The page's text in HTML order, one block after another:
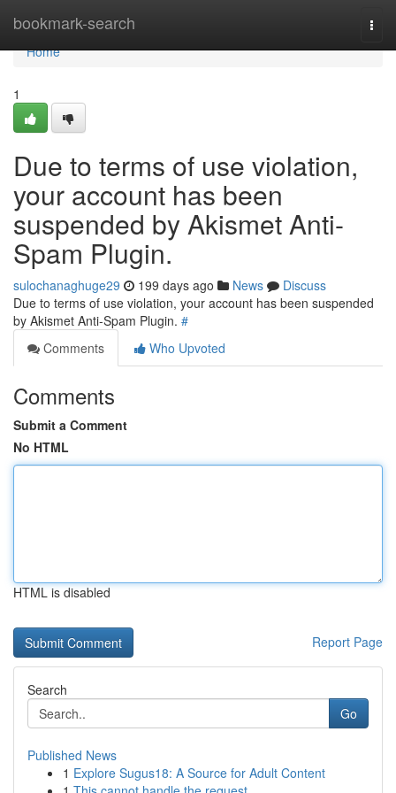
bookmark-search
Home
Home
1
Due to terms of use violation,
your account has been
suspended by Akismet Anti-
Spam Plugin.
sulochanaghuge29 199 days ago News
Discuss
Due to terms of use violation, your account has been suspended
by Akismet Anti-Spam Plugin. #
Comments
Who Upvoted
Comments
Submit a Comment
No HTML
HTML is disabled
Report Page
Search
Go
Published News
1 Explore Sugus18: A Source for Adult Content